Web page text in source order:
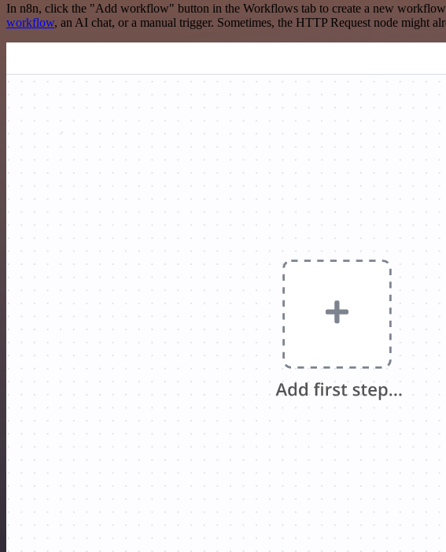
In n8n, click the "Add workflow" button in the Workflows tab to create a new
workflow, an AI chat, or a manual trigger. Sometimes, the HTTP Request node might